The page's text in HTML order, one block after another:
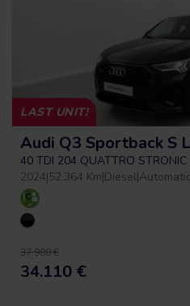
LAST UNIT!
Audi Q3 Sportback S
40 TDI 204 QUATTRO STRONIC
2024|52.364 Km|Diesel|Automatic
37.900 €
34.110 €